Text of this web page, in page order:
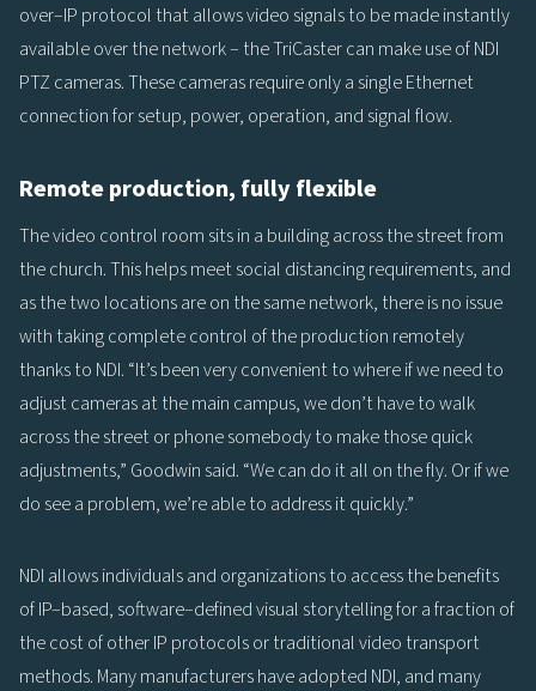
over–IP protocol that allows video signals to be made instantly
available over the network – the TriCaster can make use of NDI
PTZ cameras. These cameras require only a single Ethernet
connection for setup, power, operation, and signal flow.
Remote production, fully flexible
The video control room sits in a building across the street from
the church. This helps meet social distancing requirements, and
as the two locations are on the same network, there is no issue
with taking complete control of the production remotely
thanks to NDI. “It’s been very convenient to where if we need to
adjust cameras at the main campus, we don’t have to walk
across the street or phone somebody to make those quick
adjustments,” Goodwin said. “We can do it all on the fly. Or if we
do see a problem, we’re able to address it quickly.”
NDI allows individuals and organizations to access the benefits
of IP–based, software–defined visual storytelling for a fraction of
the cost of other IP protocols or traditional video transport
methods. Many manufacturers have adopted NDI, and many